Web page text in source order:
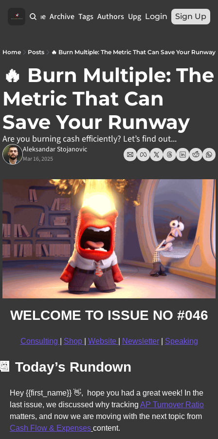
Home Archive Tags Authors UpgradeLogin Sign Up
Home Posts 🔥 Burn Multiple: The Metric That Can Save Your Runway
🔥 Burn Multiple: The
Metric That Can
Save Your Runway
Are you burning cash efficiently? Let’s find out...
Aleksandar Stojanovic
Mar 16, 2025
WELCOME TO ISSUE NO #046
Consulting Shop Website Newsletter | Speaking
Today’s Rundown
Hey {{first_name}} 👋,  hope you had a great week! In the
last issue, we discussed why tracking AP Turnover Ratio
matters, and now
Cash Flow & Expenses content.